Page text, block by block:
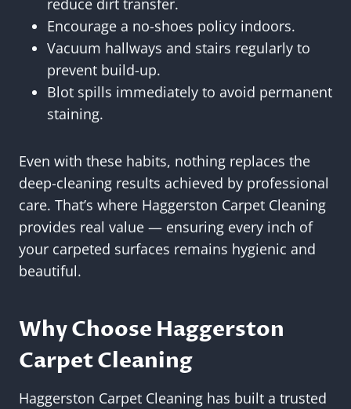
reduce dirt transfer.
Encourage a no-shoes policy indoors.
Vacuum hallways and stairs regularly to
prevent build-up.
Blot spills immediately to avoid permanent
staining.
Even with these habits, nothing replaces the
deep-cleaning results achieved by professional
care. That’s where Haggerston Carpet Cleaning
provides real value — ensuring every inch of
your carpeted surfaces remains hygienic and
beautiful.
Why Choose Haggerston
Carpet Cleaning
Haggerston Carpet Cleaning has built a trusted